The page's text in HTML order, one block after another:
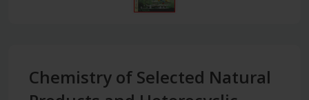
Chemistry of Selected Natural